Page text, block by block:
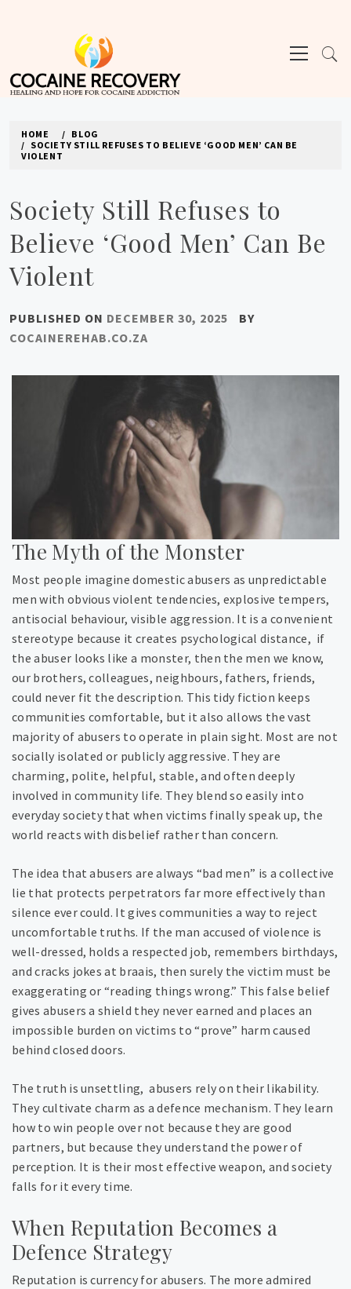
Menu
HOME
BLOG
SOCIETY STILL REFUSES TO BELIEVE ‘GOOD MEN’ CAN BE
VIOLENT
Society Still Refuses to
Believe ‘Good Men’ Can Be
Violent
PUBLISHED ON DECEMBER 30, 2025
BY
COCAINEREHAB.CO.ZA
The Myth of the Monster
Most people imagine domestic abusers as unpredictable
men with obvious violent tendencies, explosive tempers,
antisocial behaviour, visible aggression. It is a convenient
stereotype because it creates psychological distance, if
the abuser looks like a monster, then the men we know,
our brothers, colleagues, neighbours, fathers, friends,
could never fit the description. This tidy fiction keeps
communities comfortable, but it also allows the vast
majority of abusers to operate in plain sight. Most are not
socially isolated or publicly aggressive. They are
charming, polite, helpful, stable, and often deeply
involved in community life. They blend so easily into
everyday society that when victims finally speak up, the
world reacts with disbelief rather than concern.
The idea that abusers are always “bad men” is a collective
lie that protects perpetrators far more effectively than
silence ever could. It gives communities a way to reject
uncomfortable truths. If the man accused of violence is
well-dressed, holds a respected job, remembers birthdays,
and cracks jokes at braais, then surely the victim must be
exaggerating or “reading things wrong.” This false belief
gives abusers a shield they never earned and places an
impossible burden on victims to “prove” harm caused
behind closed doors.
The truth is unsettling, abusers rely on their likability.
They cultivate charm as a defence mechanism. They learn
how to win people over not because they are good
partners, but because they understand the power of
perception. It is their most effective weapon, and society
falls for it every time.
When Reputation Becomes a
Defence Strategy
Reputation is currency for abusers. The more admired